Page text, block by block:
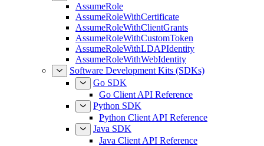
AssumeRole
AssumeRoleWithCertificate
AssumeRoleWithClientGrants
AssumeRoleWithCustomToken
AssumeRoleWithLDAPIdentity
AssumeRoleWithWebIdentity
Software Development Kits (SDKs)
Go SDK
Go Client API Reference
Python SDK
Python Client API Reference
Java SDK
Java Client API Reference